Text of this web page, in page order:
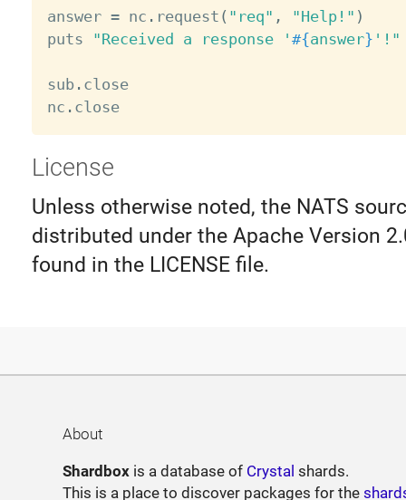
answer = nc . request ( "req" , "Help!" )
puts
"Received a response ' #{answer} '!"
sub. close
nc . close
License
Unless otherwise noted, the NATS
distributed under the Apache Version
found in the LICENSE file.
About
Shardbox is a database of Crystal shards.
This is a place to discover packages for the